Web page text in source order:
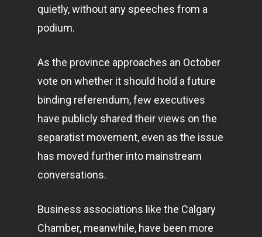
quietly, without any speeches from a
podium.
As the province approaches an October
vote on whether it should hold a future
binding referendum, few executives
have publicly shared their views on the
separatist movement, even as the issue
has moved further into mainstream
conversations.
Business associations like the Calgary
Chamber, meanwhile, have been more